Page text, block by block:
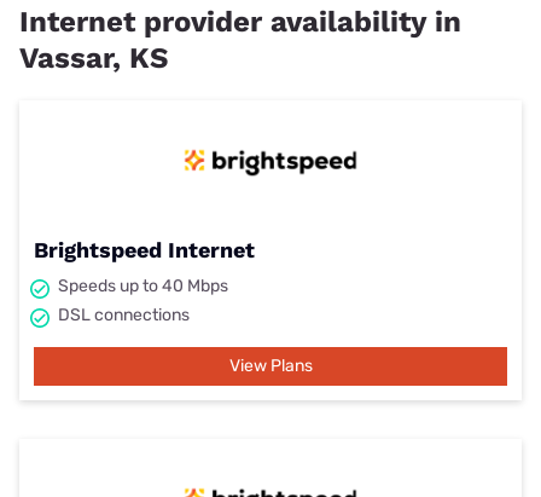
Internet provider availability in
Vassar, KS
Brightspeed Internet
Speeds up to 40 Mbps
DSL connections
View Plans